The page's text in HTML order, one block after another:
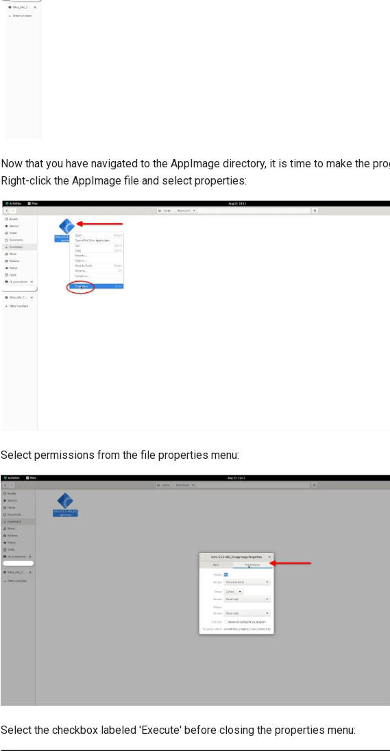
Now that you have navigated to the AppImage directory, it is time to make the
Right-click the AppImage file and select properties:
Select permissions from the file properties menu:
Select the checkbox labeled 'Execute' before closing the properties menu: